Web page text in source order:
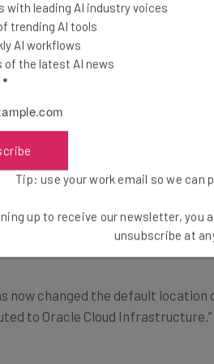
more pervasive than experts
that the popular social media
the app’s position on data privacy.
to Oracle
authorities, it has recently
to address security concerns
to Oracle Cloud Infrastructure.”
with leading AI industry voices
trending AI tools
AI workflows
of the latest AI news
*
Tip: use your work email so we can
up to receive our newsletter, you
unsubscribe at